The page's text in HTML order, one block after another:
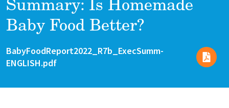
Summary: Is Homemade
Baby Food Better?
File
File
BabyFoodReport2022_R7b_ExecSumm-
ENGLISH.pdf